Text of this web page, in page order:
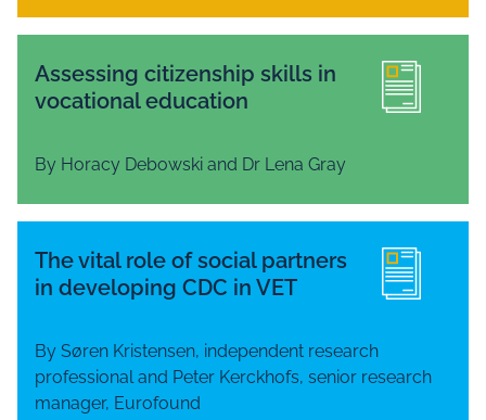
Assessing citizenship skills in
vocational education
By Horacy Debowski and Dr Lena Gray
The vital role of social partners
in developing CDC in VET
By Søren Kristensen, independent research
professional and Peter Kerckhofs, senior research
manager, Eurofound